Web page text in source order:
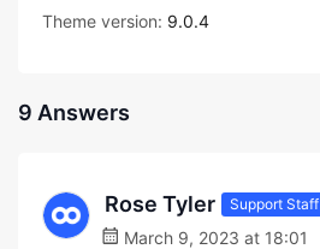
Theme version: 9.0.4
9 Answers
Rose Tyler Support Staff
March 9, 2023 at 18:01